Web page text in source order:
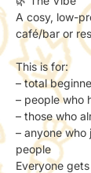
A cosy, low-
café/bar or
This is for:
– total
– people who
– those who
– anyone
people
Everyone